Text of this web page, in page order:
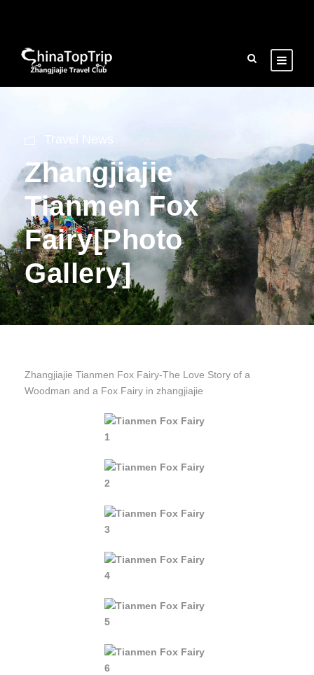
Travel News
Zhangjiajie
Tianmen Fox
Fairy[Photo
Gallery]
Zhangjiajie Tianmen Fox Fairy-The Love Story of a
Woodman and a Fox Fairy in zhangjiajie